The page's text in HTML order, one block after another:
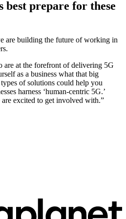
best prepare for these
are building the future of working in
are at the forefront of delivering 5G
as a business what that big
of solutions could help you
harness ‘human-centric 5G.’
excited to get involved with.”